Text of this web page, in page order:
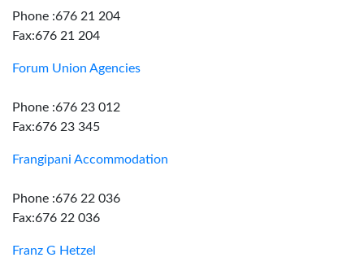
Phone :676 21 204
Fax:676 21 204
Forum Union Agencies
Phone :676 23 012
Fax:676 23 345
Frangipani Accommodation
Phone :676 22 036
Fax:676 22 036
Franz G Hetzel